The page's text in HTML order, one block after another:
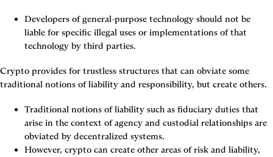
Developers of general-purpose technology should not be
liable for specific illegal uses or implementations of that
technology by third parties.
Crypto provides for trustless structures that can obviate some
traditional notions of liability and responsibility, but create others.
Traditional notions of liability such as fiduciary duties that
arise in the context of agency and custodial relationships are
obviated by decentralized systems.
However, crypto can create other areas of risk and liability,